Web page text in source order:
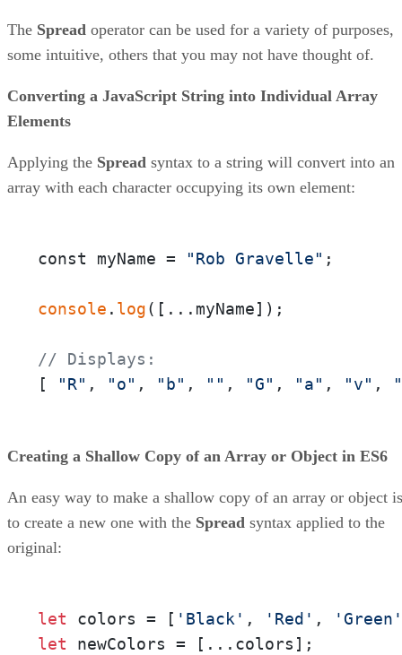
The Spread operator can be used for a variety of purposes,
some intuitive, others that you may not have thought of.
Converting a JavaScript String into Individual Array
Elements
Applying the Spread syntax to a string will convert into an
array with each character occupying its own element:
const myName = "Rob Gravelle" ;
console . log([...myName]);
// Displays:
[
"R" , "o" , "b" , "" , "G" , "a" , "v" ,
Creating a Shallow Copy of an Array or Object in ES6
An easy way to make a shallow copy of an array or object is
to create a new one with the Spread syntax applied to the
original:
let colors = [ 'Black' , 'Red' ,
'Green'
let